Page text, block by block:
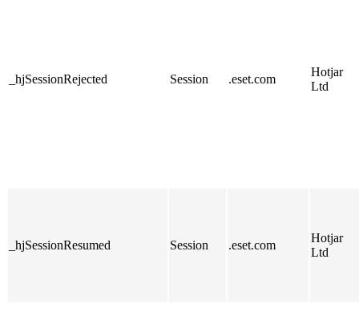
_hjSessionRejected Session .eset.com
Hotjar
Ltd
_hjSessionResumed Session .eset.com
Hotjar
Ltd